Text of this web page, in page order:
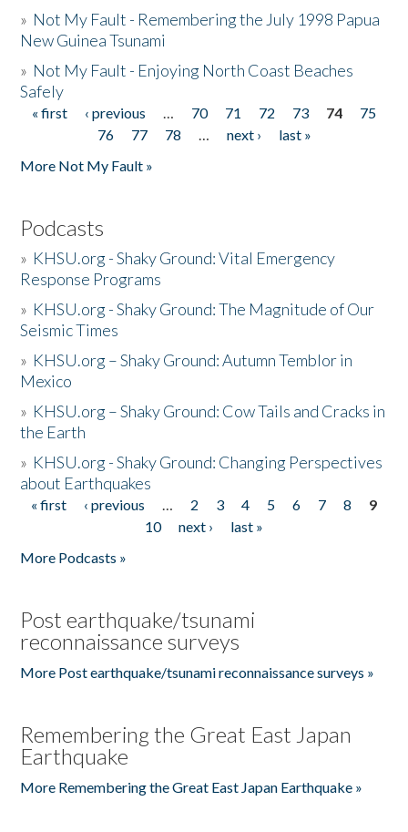
» Not My Fault - Remembering the July 1998 Papua
New Guinea Tsunami
» Not My Fault - Enjoying North Coast Beaches
Safely
Pages
« first ‹ previous … 70 71 72 73 74
75
76
77 78 … next ›
last »
More Not My Fault »
Podcasts
» KHSU.org - Shaky Ground: Vital Emergency
Response Programs
» KHSU.org - Shaky Ground: The Magnitude of Our
Seismic Times
» KHSU.org – Shaky Ground: Autumn Temblor in
Mexico
» KHSU.org – Shaky Ground: Cow Tails and Cracks in
the Earth
» KHSU.org - Shaky Ground: Changing Perspectives
about Earthquakes
Pages
« first ‹ previous … 2 3 4 5 6 7 8
9
10
next ›
last »
More Podcasts »
Post earthquake/tsunami
reconnaissance surveys
More Post earthquake/tsunami reconnaissance surveys »
Remembering the Great East Japan
Earthquake
More Remembering the Great East Japan Earthquake »